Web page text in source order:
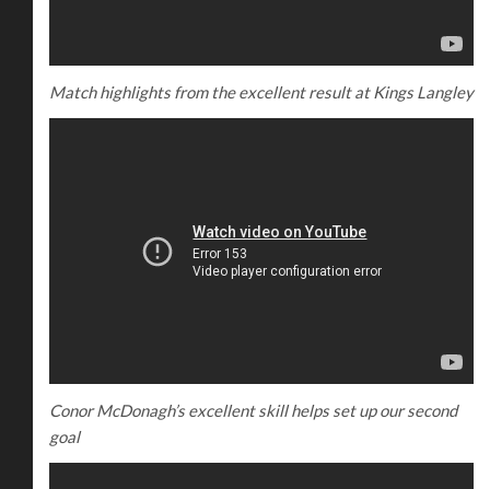
Match highlights from the excellent result at Kings Langley
Conor McDonagh’s excellent skill helps set up our second
goal